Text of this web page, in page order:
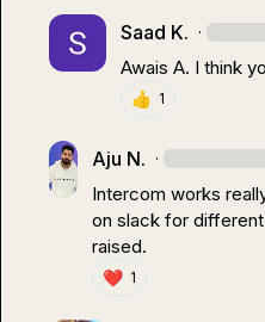
Saad K. ·
Awais A. I think
👍 1
Aju N. ·
Intercom works
on slack for
raised.
❤️ 1